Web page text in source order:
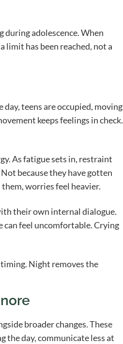
adolescence. When
has been reached, not a
teens are occupied, moving
keeps feelings in check.
As fatigue sets in, restraint
because they have gotten
worries feel heavier.
their own internal dialogue.
can feel uncomfortable. Crying
Night removes the
broader changes. These
the day, communicate less at